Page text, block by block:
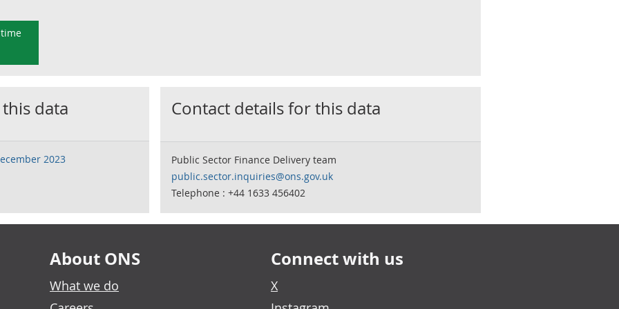
data
2023
Contact details for this data
Public Sector Finance Delivery team
public.sector.inquiries@ons.gov.uk
Telephone : +44 1633 456402
About ONS
What we do
Connect with us
X